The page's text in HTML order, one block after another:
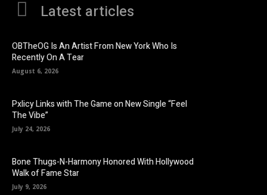
Latest articles
OBTheOG Is An Artist From New York Who Is
Recently On A Tear
August 6, 2026
Pxlicy Links with The Game on New Single “Feel
The Vibe”
July 24, 2026
Bone Thugs-N-Harmony Honored With Hollywood
Walk of Fame Star
July 9, 2026